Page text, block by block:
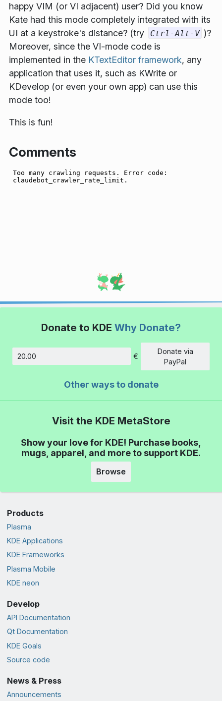
happy VIM (or VI adjacent) user? Did you know
Kate had this mode completely integrated with its
UI at a keystroke's distance? (try Ctrl-Alt-V )?
Moreover, since the VI-mode code is
implemented in the KTextEditor framework, any
application that uses it, such as KWrite or
KDevelop (or even your own app) can use this
mode too!
This is fun!
Comments
Donate to KDE Why Donate?
Amount
€
Donate via
PayPal
Other ways to donate
Visit the KDE MetaStore
Show your love for KDE! Purchase books,
mugs, apparel, and more to support KDE.
Browse
Products
Plasma
KDE Applications
KDE Frameworks
Plasma Mobile
KDE neon
Develop
API Documentation
Qt Documentation
KDE Goals
Source code
News & Press
Announcements